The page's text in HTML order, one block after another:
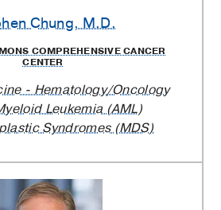
Chung, M.D.
COMPREHENSIVE CANCER
CENTER
- Hematology/Oncology
Leukemia (AML)
Syndromes (MDS)